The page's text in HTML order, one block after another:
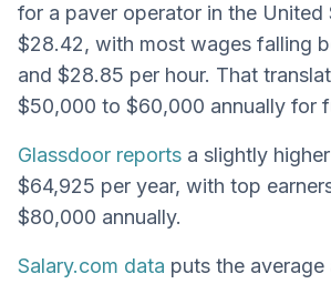
for a paver operator in the United
$28.42, with most wages falling
and $28.85 per hour. That
$50,000 to $60,000 annually for
Glassdoor reports a slightly
$64,925 per year, with top
$80,000 annually.
Salary.com data puts the